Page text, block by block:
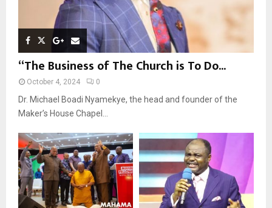
“The Business of The Church is To Do...
October 4, 2024 0
Dr. Michael Boadi Nyamekye, the head and founder of the
Maker’s House Chapel...